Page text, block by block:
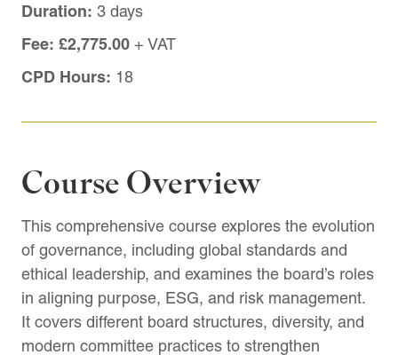
Duration: 3 days
Fee: £2,775.00 + VAT
CPD Hours: 18
Course Overview
This comprehensive course explores the evolution
of governance, including global standards and
ethical leadership, and examines the board’s roles
in aligning purpose, ESG, and risk management.
It covers different board structures, diversity, and
modern committee practices to strengthen